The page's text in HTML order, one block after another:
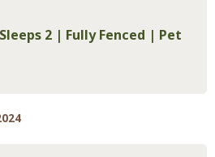
2 | Fully Fenced | Pet